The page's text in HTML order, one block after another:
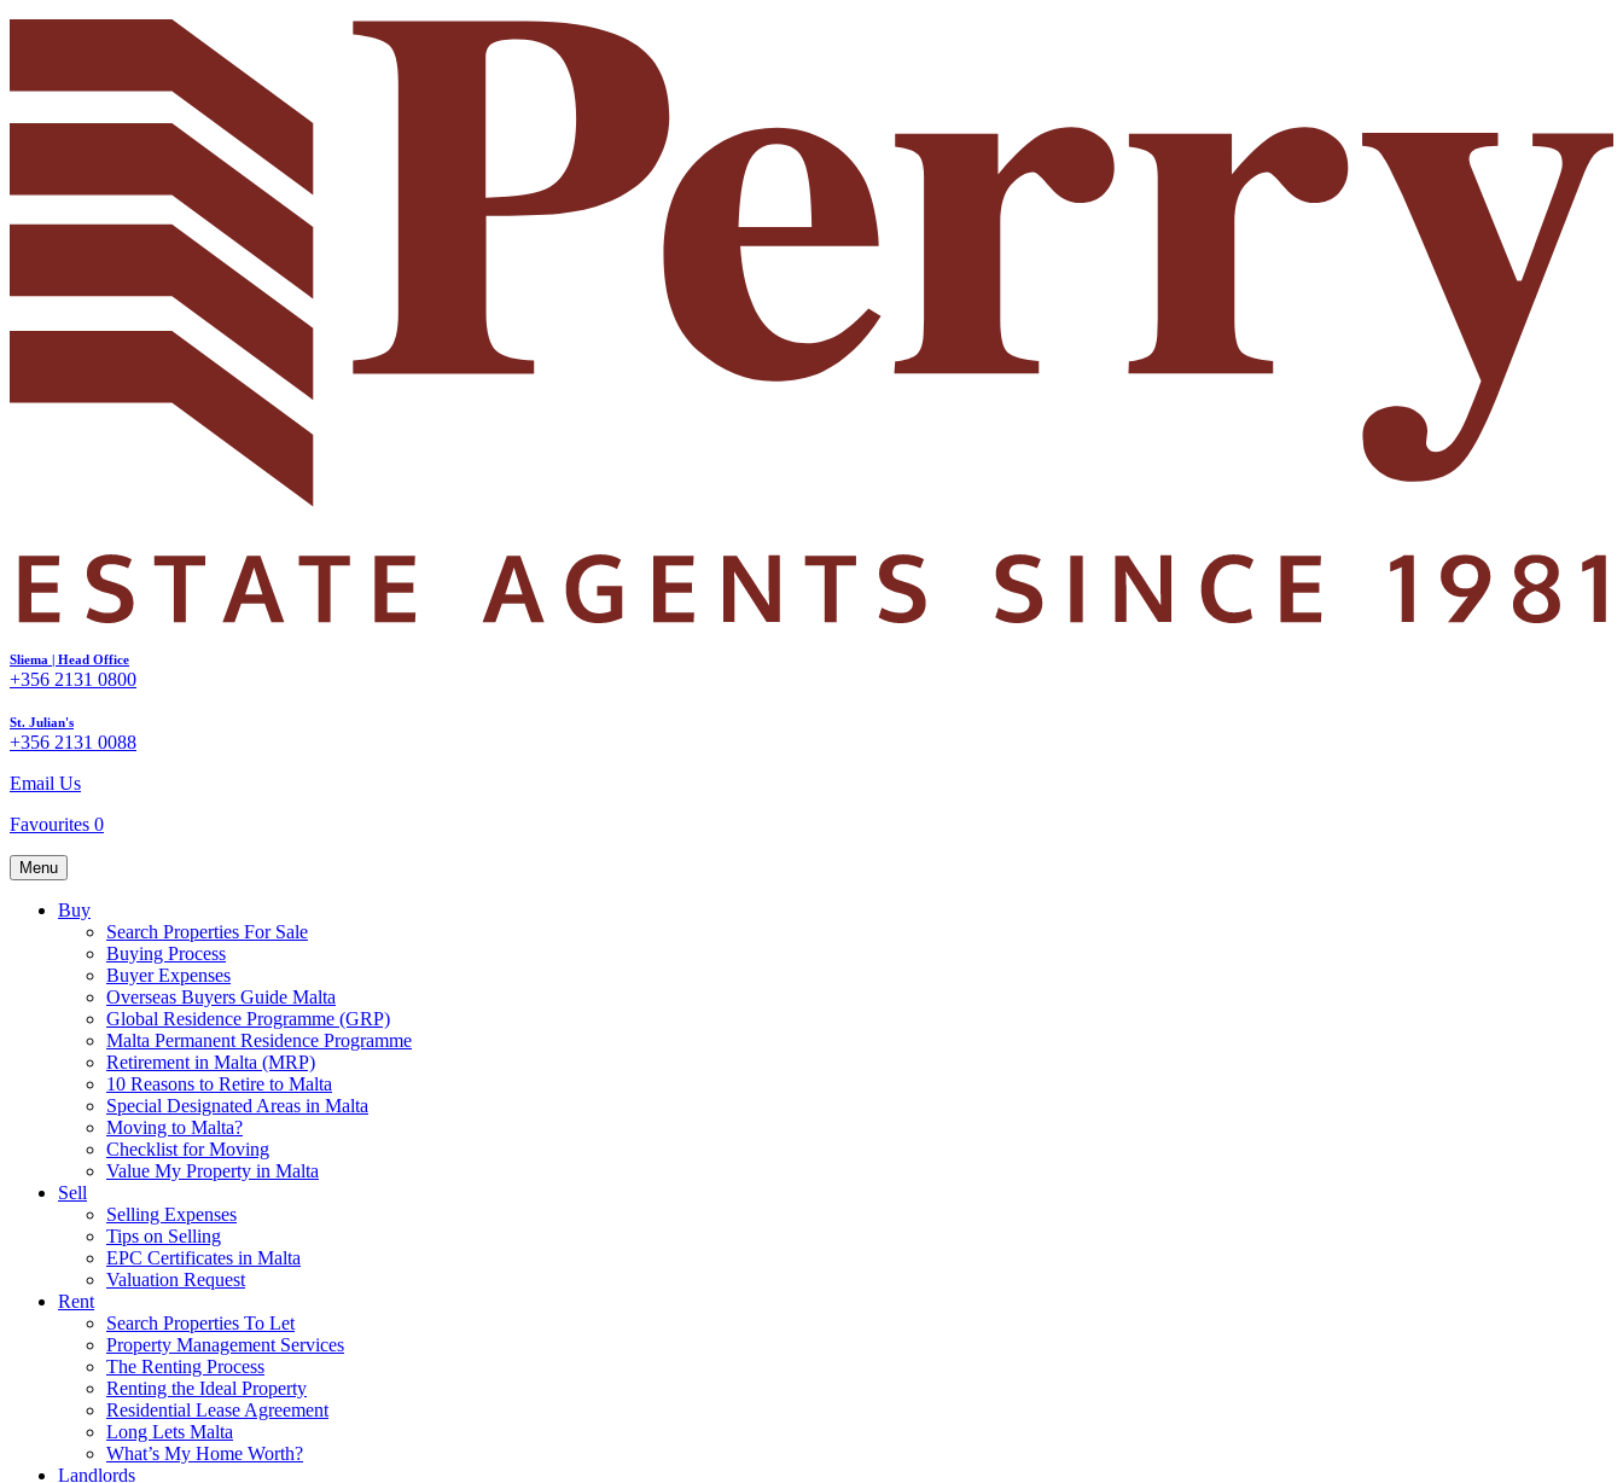
Sliema | Head Office
+356 2131 0800
St. Julian's
+356 2131 0088
Email Us
Favourites 0
Menu
Buy
Search Properties For Sale
Buying Process
Buyer Expenses
Overseas Buyers Guide Malta
Global Residence Programme (GRP)
Malta Permanent Residence Programme
Retirement in Malta (MRP)
10 Reasons to Retire to Malta
Special Designated Areas in Malta
Moving to Malta?
Checklist for Moving
Value My Property in Malta
Sell
Selling Expenses
Tips on Selling
EPC Certificates in Malta
Valuation Request
Rent
Search Properties To Let
Property Management Services
The Renting Process
Renting the Ideal Property
Residential Lease Agreement
Long Lets Malta
What’s My Home Worth?
Landlords